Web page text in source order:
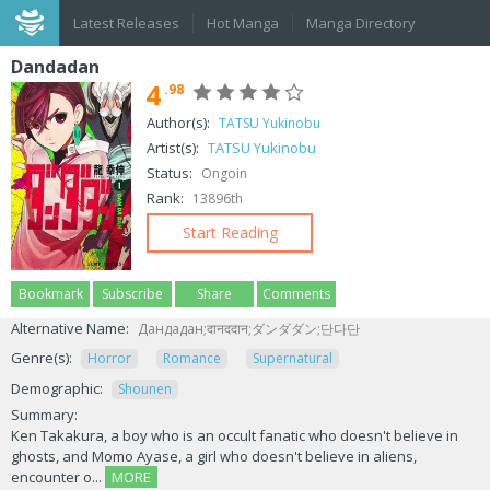
Latest Releases Hot Manga Manga Directory
Dandadan
4 .98
Author(s): TATSU Yukinobu
Artist(s): TATSU Yukinobu
Status: Ongoin
Rank: 13896th
Start Reading
Bookmark Subscribe Share Comments
Alternative Name: Дандадан;दानददान;ダンダダン;단다단
Genre(s): Horror Romance Supernatural
Demographic: Shounen
Summary:
Ken Takakura, a boy who is an occult fanatic who doesn't believe in
ghosts, and Momo Ayase, a girl who doesn't believe in aliens,
encounter o...
MORE